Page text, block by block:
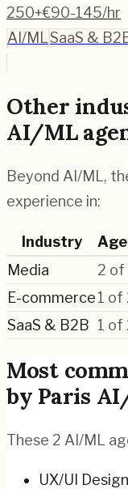
250+€90-145/hr
AI/MLSaaS &
Other
AI/ML
Beyond AI/ML,
experience in:
Industry
Media
2 of
E-commerce1 of
SaaS & B2B 1 of
Most
by Paris
These 2 AI/ML
UX/UI Design